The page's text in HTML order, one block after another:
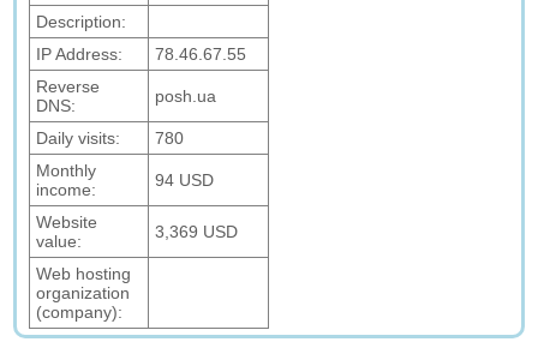
Description:
IP Address:
78.46.67.55
Reverse
DNS:
posh.ua
Daily visits:
780
Monthly
income:
94 USD
Website
value:
3,369 USD
Web hosting
organization
(company):